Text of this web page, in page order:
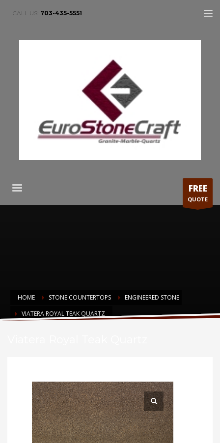
CALL US: 703-435-5551
FREE
QUOTE
HOME STONE COUNTERTOPS
ENGINEERED STONE
VIATERA ROYAL TEAK QUARTZ